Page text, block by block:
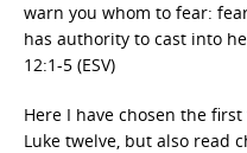
warn you whom to fear:
has authority to cast into
12:1-5 (ESV)
Here I have chosen the
Luke twelve, but also read